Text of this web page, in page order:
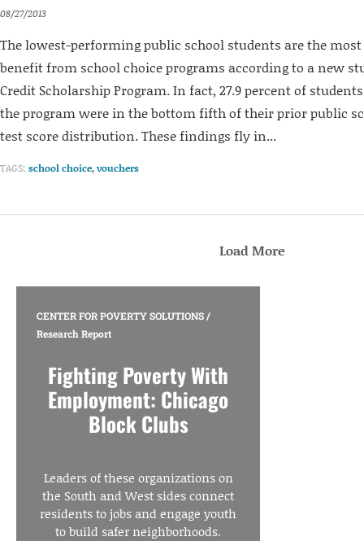
08/27/2013
The lowest-performing public school students are the
benefit from school choice programs according to a new
Credit Scholarship Program. In fact, 27.9 percent of
the program were in the bottom fifth of their prior public
test score distribution. These findings fly in...
TAGS: school choice,vouchers
Load More
CENTER FOR POVERTY SOLUTIONS/
Research Report
Fighting Poverty With
Employment: Chicago
Block Clubs
Leaders of these organizations on
the South and West sides connect
residents to jobs and engage youth
to build safer neighborhoods.